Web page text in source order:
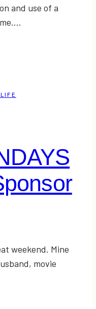
and use of a
weekend. Mine
movie